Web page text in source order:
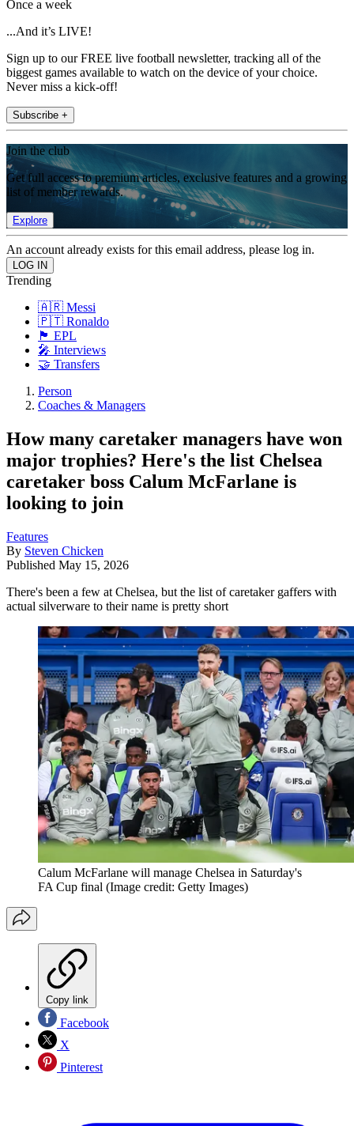
Once a week
...And it’s LIVE!
Sign up to our FREE live football newsletter, tracking all of the
biggest games available to watch on the device of your choice.
Never miss a kick-off!
Subscribe +
Join the club
Get full access to premium articles, exclusive features and a growing
list of member rewards.
Explore
An account already exists for this email address, please log in.
Trending
🇦🇷 Messi
🇵🇹 Ronaldo
🏴󠁧󠁢󠁥󠁮󠁧󠁿 EPL
🎤 Interviews
🤝 Transfers
Person
Coaches & Managers
How many caretaker managers have won
major trophies? Here's the list Chelsea
caretaker boss Calum McFarlane is
looking to join
Features
By Steven Chicken
Published May 15, 2026
There's been a few at Chelsea, but the list of caretaker gaffers with
actual silverware to their name is pretty short
Calum McFarlane will manage Chelsea in Saturday's
FA Cup final (Image credit: Getty Images)
Copy link
Facebook
X
Pinterest